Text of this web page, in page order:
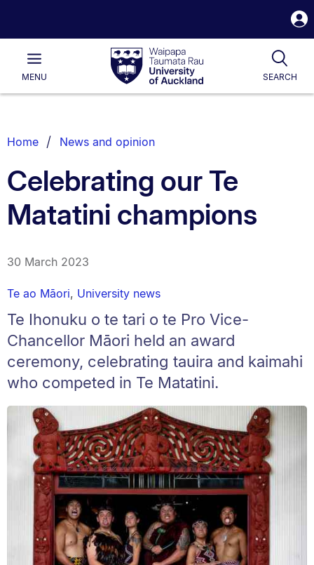
Waipapa
Taumata
RauUniversity
of
Main
MENU SEARCH
List.
Home News and opinion
Celebrating our Te
Matatini champions
30 March 2023
Te ao Māori, University news
Te Ihonuku o te tari o te Pro Vice-
Chancellor Māori held an award
ceremony, celebrating tauira and kaimahi
who competed in Te Matatini.